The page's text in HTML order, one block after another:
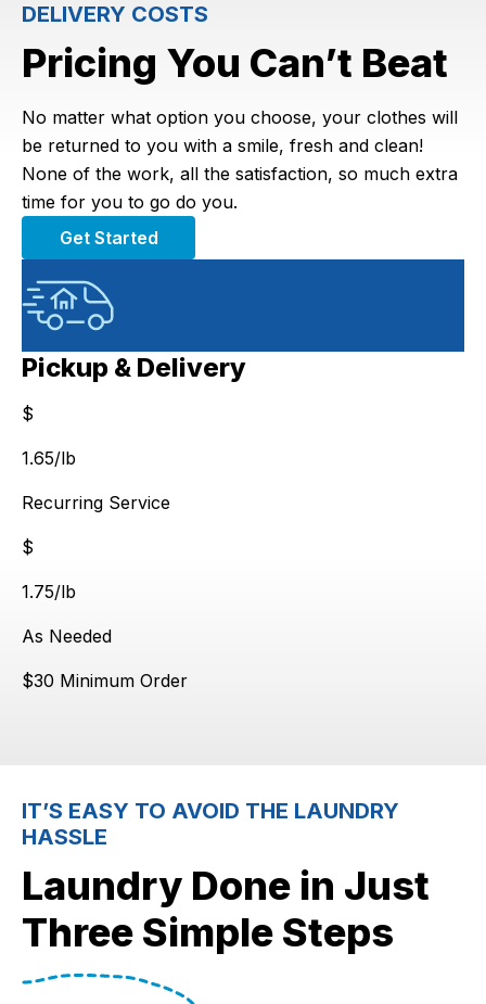
DELIVERY COSTS
Pricing You Can’t Beat
No matter what option you choose, your clothes will
be returned to you with a smile, fresh and clean!
None of the work, all the satisfaction, so much extra
time for you to go do you.
Get Started
Pickup & Delivery
$
$
1.65/lb
Recurring Service
$
$
1.75/lb
As Needed
$30 Minimum Order
IT’S EASY TO AVOID THE LAUNDRY
HASSLE
Laundry Done in Just
Three Simple Steps